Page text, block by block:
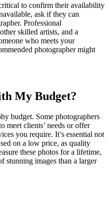
to confirm their availability
ask if they can
Professional
skilled artists, and a
who meets your
photographer might
My Budget?
budget. Some photographers
meet clients’ needs or offer
you require. It’s essential not
on a low price, as quality
these photos for a lifetime,
stunning images than a larger